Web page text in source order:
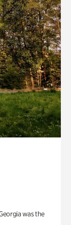
was the